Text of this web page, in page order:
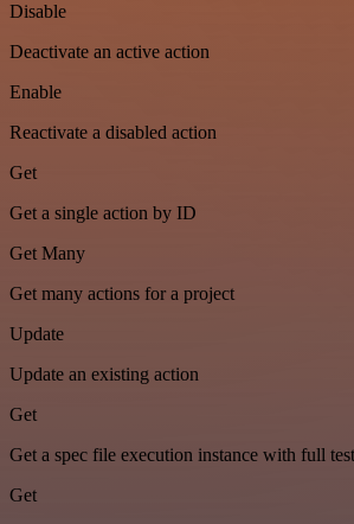
Disable
Deactivate an active action
Enable
Reactivate a disabled action
Get
Get a single action by ID
Get Many
Get many actions for a project
Update
Update an existing action
Get
Get a spec file execution instance with full
Get